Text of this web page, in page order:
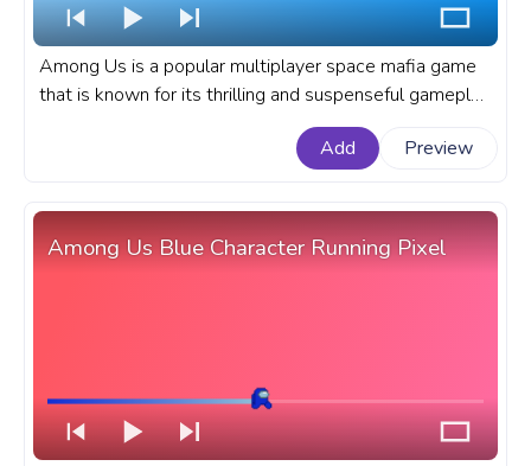
Among Us is a popular multiplayer space mafia game
that is known for its thrilling and suspenseful gameplay.
A fanart Among Us progress bar for YouTube with
Add Preview
Among Us Blue Character Running Pixel